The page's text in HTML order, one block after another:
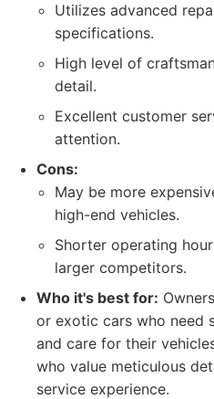
Utilizes advanced
specifications.
High level of
detail.
Excellent customer
attention.
Cons:
May be more
high-end vehicles.
Shorter operating
larger competitors.
Who it's best for:
or exotic cars who need
and care for their
who value meticulous
service experience.